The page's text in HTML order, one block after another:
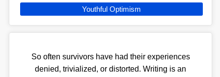
Youthful Optimism
So often survivors have had their experiences
denied, trivialized, or distorted. Writing is an